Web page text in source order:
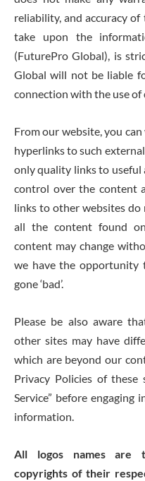
reliability, and accuracy
take upon the
(FuturePro Global), is
Global will not be liable
connection with the use of
From our website, you
hyperlinks to such
only quality links to useful
control over the content
links to other websites
all the content found
content may change
we have the opportunity
gone ‘bad’.
Please be also aware
other sites may have
which are beyond our
Privacy Policies of these
Service” before engaging
information.
All logos names are
copyrights of their